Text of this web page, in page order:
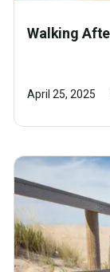
Walking
April 25, 2025